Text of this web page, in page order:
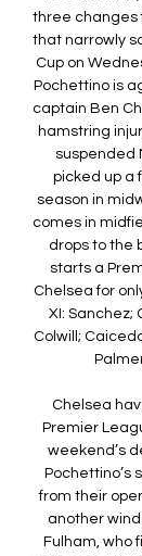
three changes
that narrowly
Cup on
Pochettino is
captain Ben
hamstring
suspended
picked up a
season in
comes in
drops to the
starts a
Chelsea for
XI: Sanchez;
Colwill;
Chelsea
Premier
weekend’s
Pochettino’s
from their
another
Fulham, who